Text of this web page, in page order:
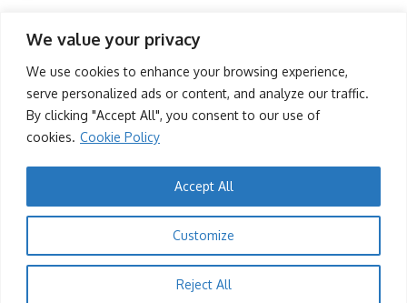
We value your privacy
We use cookies to enhance your browsing experience,
serve personalized ads or content, and analyze our traffic.
By clicking "Accept All", you consent to our use of
cookies. Cookie Policy
Customize
Reject All
Accept All
08/10/2023
Soft Sundays
admin 01/10/2023
Deal